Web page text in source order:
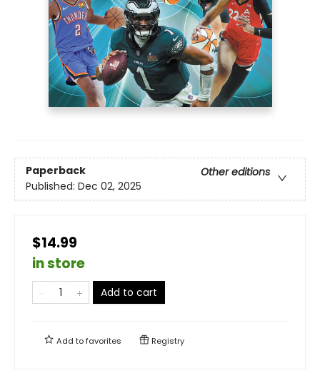
Paperback
Other editions
Published: Dec 02, 2025
$14.99
in store
Add to cart
Add tofavorites Registry